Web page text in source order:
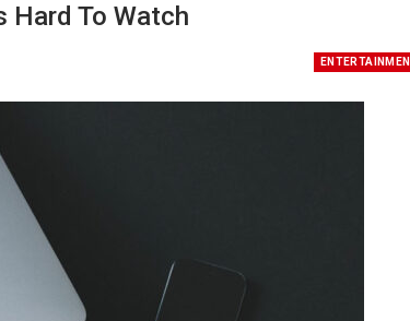
Hard To Watch